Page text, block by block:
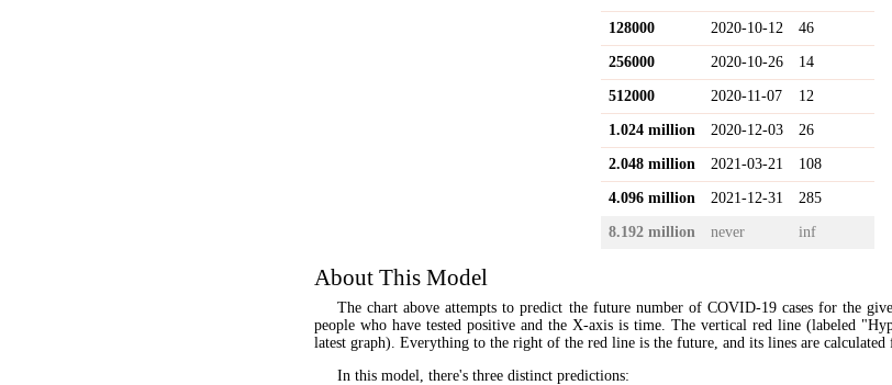
128000 2020-10-12 46
256000 2020-10-26 14
512000 2020-11-07 12
1.024 million 2020-12-03 26
2.048 million 2021-03-21 108
4.096 million 2021-12-31 285
8.192 million never inf
About This Model
The chart above attempts to predict the future number of COVID-19 cases for the
people who have tested positive and the X-axis is time. The vertical red line (labeled
latest graph). Everything to the right of the red line is the future, and its lines are calculated
In this model, there's three distinct predictions: